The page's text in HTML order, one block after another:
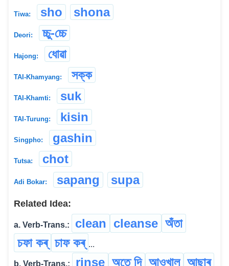
Tiwa: sho shona
Deori: চ্চু-চ্চে
Hajong: ধোৱা
TAI-Khamyang: সক্ক
TAI-Khamti: suk
TAI-Turung: kisin
Singpho: gashin
Tutsa: chot
Adi Bokar: sapang supa
Related Idea:
a. Verb-Trans.: clean cleanse অঁতা
চফা কৰ্ চাফ কৰ্ ...
b. Verb-Trans.: rinse অতে দি আওখাল আছাৰ্